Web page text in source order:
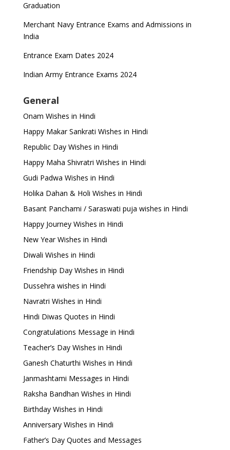
Graduation
Merchant Navy Entrance Exams and Admissions in
India
Entrance Exam Dates 2024
Indian Army Entrance Exams 2024
General
Onam Wishes in Hindi
Happy Makar Sankrati Wishes in Hindi
Republic Day Wishes in Hindi
Happy Maha Shivratri Wishes in Hindi
Gudi Padwa Wishes in Hindi
Holika Dahan & Holi Wishes in Hindi
Basant Panchami / Saraswati puja wishes in Hindi
Happy Journey Wishes in Hindi
New Year Wishes in Hindi
Diwali Wishes in Hindi
Friendship Day Wishes in Hindi
Dussehra wishes in Hindi
Navratri Wishes in Hindi
Hindi Diwas Quotes in Hindi
Congratulations Message in Hindi
Teacher’s Day Wishes in Hindi
Ganesh Chaturthi Wishes in Hindi
Janmashtami Messages in Hindi
Raksha Bandhan Wishes in Hindi
Birthday Wishes in Hindi
Anniversary Wishes in Hindi
Father’s Day Quotes and Messages